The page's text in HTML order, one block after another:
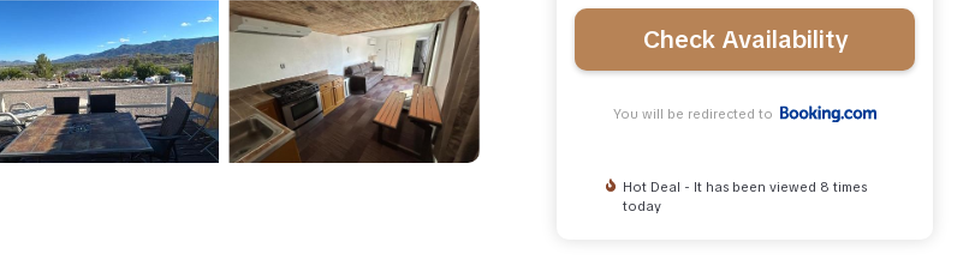
Check Availability
You will be redirected to
Hot Deal - It has been viewed 8 times
today